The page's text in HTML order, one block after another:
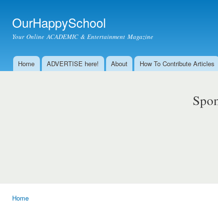
OurHappySchool
Your Online ACADEMIC & Entertainment Magazine
Main menu
Home ADVERTISE here! About How To Contribute Articles
Home